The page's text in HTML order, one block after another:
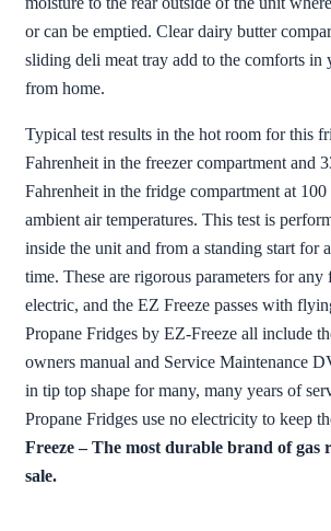
or can be emptied. Clear dairy butter
sliding deli meat tray add to the comforts in
from home.
Typical test results in the hot room for this
Fahrenheit in the freezer compartment and
Fahrenheit in the fridge compartment at 100
ambient air temperatures. This test is
inside the unit and from a standing start for
time. These are rigorous parameters for any
electric, and the EZ Freeze passes with
Propane Fridges by EZ-Freeze all include
owners manual and Service Maintenance
in tip top shape for many, many years of
Propane Fridges use no electricity to keep
Freeze – The most durable brand of
sale.